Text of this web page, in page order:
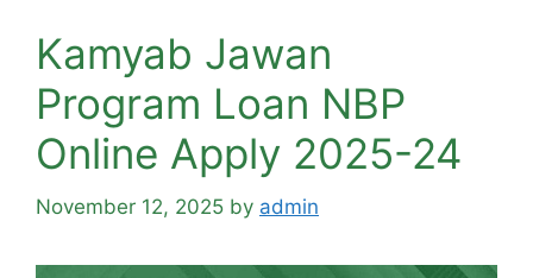
Kamyab Jawan
Program Loan NBP
Online Apply 2025-24
November 12, 2025 by admin